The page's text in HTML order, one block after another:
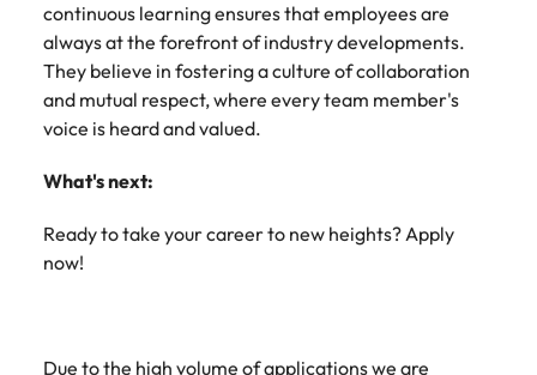
continuous learning ensures that employees are
always at the forefront of industry developments.
They believe in fostering a culture of collaboration
and mutual respect, where every team member's
voice is heard and valued.
What's next:
Ready to take your career to new heights? Apply
now!
Due to the high volume of applications we are